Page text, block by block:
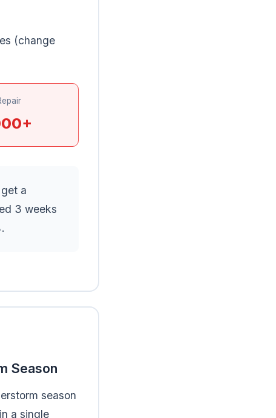
(change
a
3 weeks
Season
season
a single